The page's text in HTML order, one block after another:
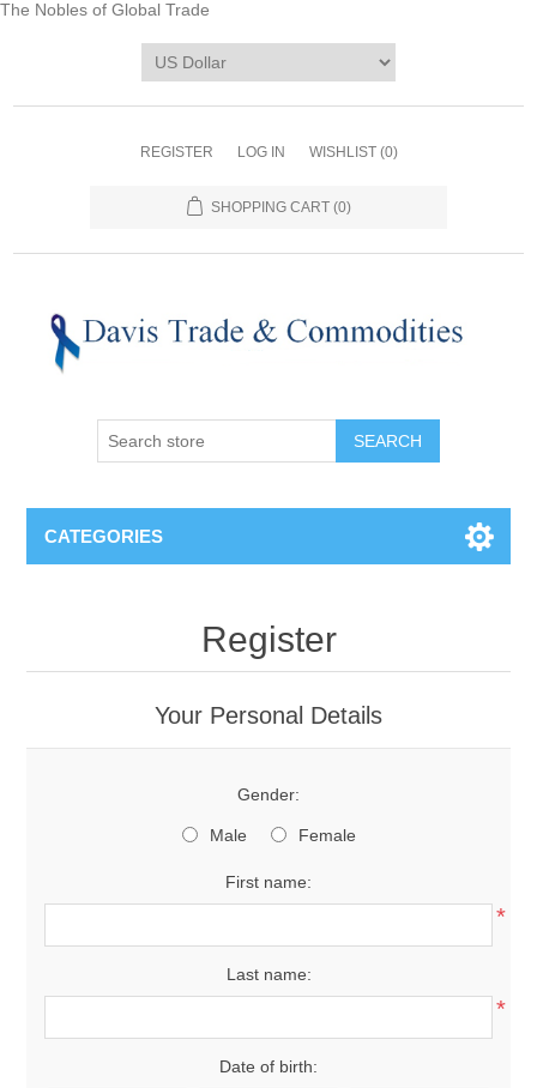
The Nobles of Global Trade
REGISTER LOG IN WISHLIST (0)
SHOPPING CART (0)
CATEGORIES
Register
Your Personal Details
Gender:
Male Female
First name:
*
Last name:
*
Date of birth: